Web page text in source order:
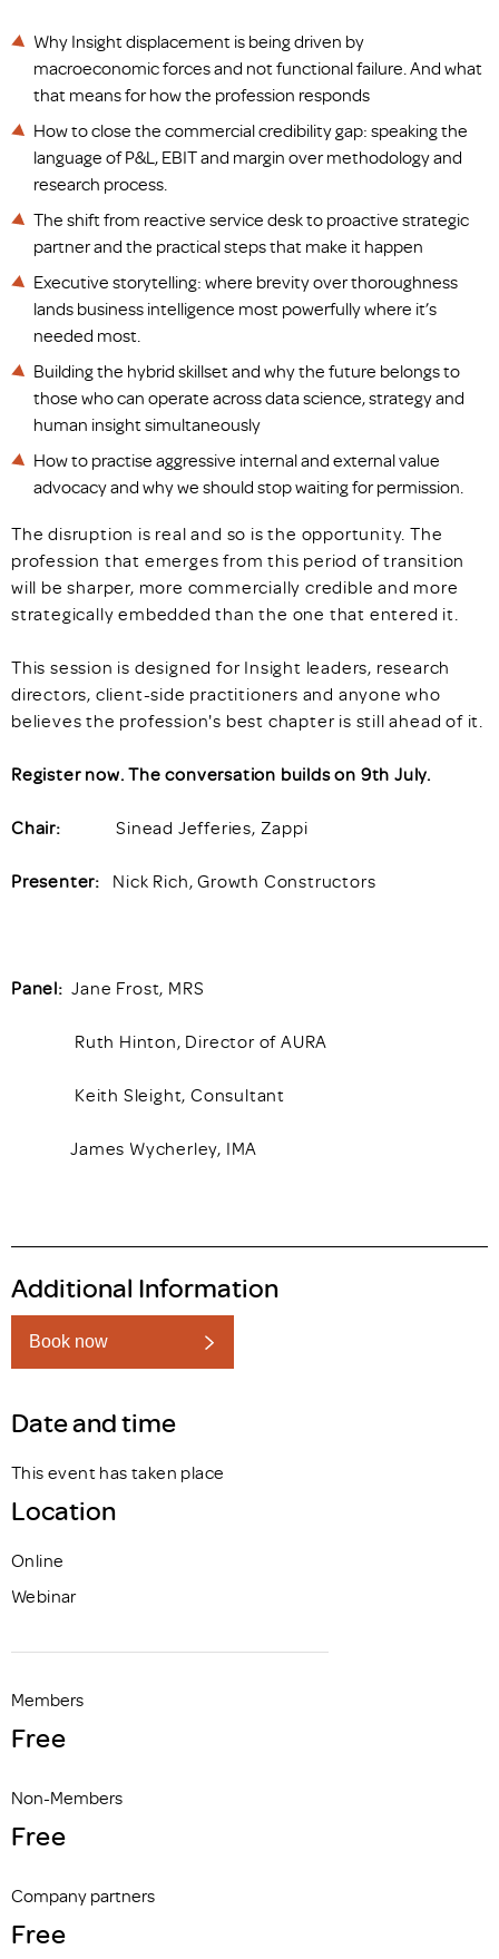
Why Insight displacement is being driven by
macroeconomic forces and not functional failure. And what
that means for how the profession responds
How to close the commercial credibility gap: speaking the
language of P&L, EBIT and margin over methodology and
research process.
The shift from reactive service desk to proactive strategic
partner and the practical steps that make it happen
Executive storytelling: where brevity over thoroughness
lands business intelligence most powerfully where it’s
needed most.
Building the hybrid skillset and why the future belongs to
those who can operate across data science, strategy and
human insight simultaneously
How to practise aggressive internal and external value
advocacy and why we should stop waiting for permission.
The disruption is real and so is the opportunity. The
profession that emerges from this period of transition
will be sharper, more commercially credible and more
strategically embedded than the one that entered it.
This session is designed for Insight leaders, research
directors, client-side practitioners and anyone who
believes the profession's best chapter is still ahead of it.
Register now. The conversation builds on 9th July.
Chair: Sinead Jefferies, Zappi
Presenter: Nick Rich, Growth Constructors
Panel: Jane Frost, MRS
Ruth Hinton, Director of AURA
Keith Sleight, Consultant
James Wycherley, IMA
Additional Information
Book now
Date and time
This event has taken place
Location
Online
Webinar
Members
Free
Non-Members
Free
Company partners
Free